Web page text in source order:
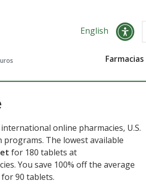
English
online pharmacies, U.S.
The lowest available
for 180 tablets at
You save 100% off the average
for 90 tablets.